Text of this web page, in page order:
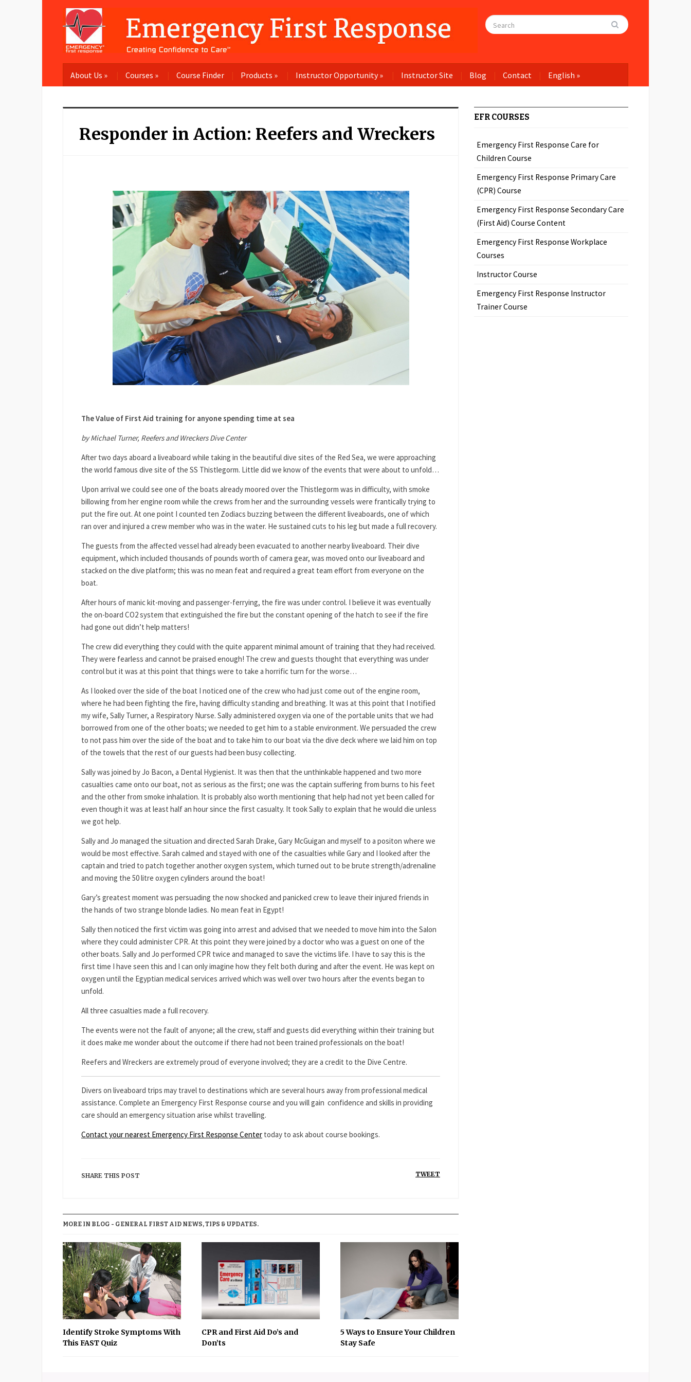
About Us » Courses » Course Finder Products » Instructor Opportunity» Instructor Site Blog Contact English »
Responder in Action: Reefers and Wreckers
The Value of First Aid training for anyone spending time at sea
by Michael Turner, Reefers and Wreckers Dive Center
After two days aboard a liveaboard while taking in the beautiful dive sites of the Red Sea, we were approaching
the world famous dive site of the SS Thistlegorm. Little did we know of the events that were about to unfold…
Upon arrival we could see one of the boats already moored over the Thistlegorm was in difficulty, with smoke
billowing from her engine room while the crews from her and the surrounding vessels were frantically trying to
put the fire out. At one point I counted ten Zodiacs buzzing between the different liveaboards, one of which
ran over and injured a crew member who was in the water. He sustained cuts to his leg but made a full recovery.
The guests from the affected vessel had already been evacuated to another nearby liveaboard. Their dive
equipment, which included thousands of pounds worth of camera gear, was moved onto our liveaboard and
stacked on the dive platform; this was no mean feat and required a great team effort from everyone on the
boat.
After hours of manic kit-moving and passenger-ferrying, the fire was under control. I believe it was eventually
the on-board CO2 system that extinguished the fire but the constant opening of the hatch to see if the fire
had gone out didn’t help matters!
The crew did everything they could with the quite apparent minimal amount of training that they had received.
They were fearless and cannot be praised enough! The crew and guests thought that everything was under
control but it was at this point that things were to take a horrific turn for the worse…
As I looked over the side of the boat I noticed one of the crew who had just come out of the engine room,
where he had been fighting the fire, having difficulty standing and breathing. It was at this point that I notified
my wife, Sally Turner, a Respiratory Nurse. Sally administered oxygen via one of the portable units that we had
borrowed from one of the other boats; we needed to get him to a stable environment. We persuaded the crew
to not pass him over the side of the boat and to take him to our boat via the dive deck where we laid him on top
of the towels that the rest of our guests had been busy collecting.
Sally was joined by Jo Bacon, a Dental Hygienist. It was then that the unthinkable happened and two more
casualties came onto our boat, not as serious as the first; one was the captain suffering from burns to his feet
and the other from smoke inhalation. It is probably also worth mentioning that help had not yet been called for
even though it was at least half an hour since the first casualty. It took Sally to explain that he would die unless
we got help.
Sally and Jo managed the situation and directed Sarah Drake, Gary McGuigan and myself to a positon where we
would be most effective. Sarah calmed and stayed with one of the casualties while Gary and I looked after the
captain and tried to patch together another oxygen system, which turned out to be brute strength/adrenaline
and moving the 50 litre oxygen cylinders around the boat!
Gary’s greatest moment was persuading the now shocked and panicked crew to leave their injured friends in
the hands of two strange blonde ladies. No mean feat in Egypt!
Sally then noticed the first victim was going into arrest and advised that we needed to move him into the Salon
where they could administer CPR. At this point they were joined by a doctor who was a guest on one of the
other boats. Sally and Jo performed CPR twice and managed to save the victims life. I have to say this is the
first time I have seen this and I can only imagine how they felt both during and after the event. He was kept on
oxygen until the Egyptian medical services arrived which was well over two hours after the events began to
unfold.
All three casualties made a full recovery.
The events were not the fault of anyone; all the crew, staff and guests did everything within their training but
it does make me wonder about the outcome if there had not been trained professionals on the boat!
Reefers and Wreckers are extremely proud of everyone involved; they are a credit to the Dive Centre.
Divers on liveaboard trips may travel to destinations which are several hours away from professional medical
assistance. Complete an Emergency First Response course and you will gain confidence and skills in providing
care should an emergency situation arise whilst travelling.
Contact your nearest Emergency First Response Center today to ask about course bookings.
SHARE THIS POST TWEET
MORE IN BLOG - GENERAL FIRST AID NEWS, TIPS & UPDATES.
Identify Stroke Symptoms With
This FAST Quiz
CPR and First Aid Do’s and
Don’ts
5 Ways to Ensure Your Children
Stay Safe
EFR COURSES
Emergency First Response Care for
Children Course
Emergency First Response Primary Care
(CPR) Course
Emergency First Response Secondary Care
(First Aid) Course Content
Emergency First Response Workplace
Courses
Instructor Course
Emergency First Response Instructor
Trainer Course